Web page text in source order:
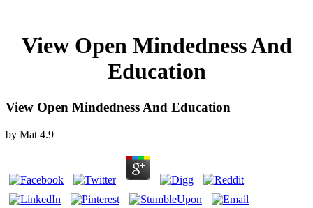
View Open Mindedness And
Education
View Open Mindedness And Education
by Mat 4.9